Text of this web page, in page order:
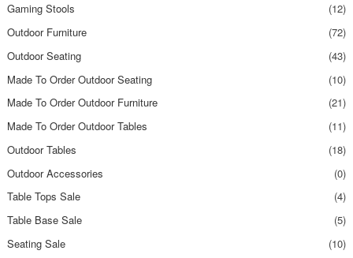
Gaming Stools
(12)
Outdoor Furniture
(72)
Outdoor Seating
(43)
Made To Order Outdoor Seating
(10)
Made To Order Outdoor Furniture
(21)
Made To Order Outdoor Tables
(11)
Outdoor Tables
(18)
Outdoor Accessories
(0)
Table Tops Sale
(4)
Table Base Sale
(5)
Seating Sale
(10)